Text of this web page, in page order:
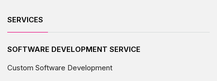
SERVICES
SOFTWARE DEVELOPMENT SERVICE
Custom Software Development